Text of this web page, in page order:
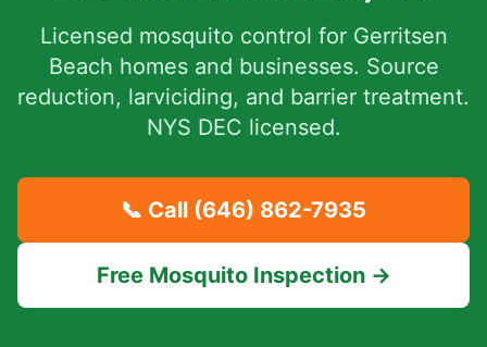
Licensed mosquito control for Gerritsen
Beach homes and businesses. Source
reduction, larviciding, and barrier treatment.
NYS DEC licensed.
📞 Call (646) 862-7935
Free Mosquito Inspection →